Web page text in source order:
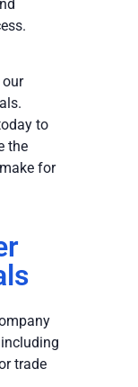
to
the
for
trade